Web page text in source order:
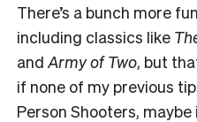
There’s a bunch more
including classics like
and Army of Two, but
if none of my previous
Person Shooters,